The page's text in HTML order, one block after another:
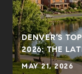
DENVER’S
2026: THE
MAY 21, 2026